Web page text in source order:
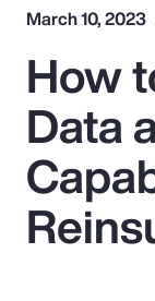
Popular
Insurance
Benefits
March 10, 2023
How
Data